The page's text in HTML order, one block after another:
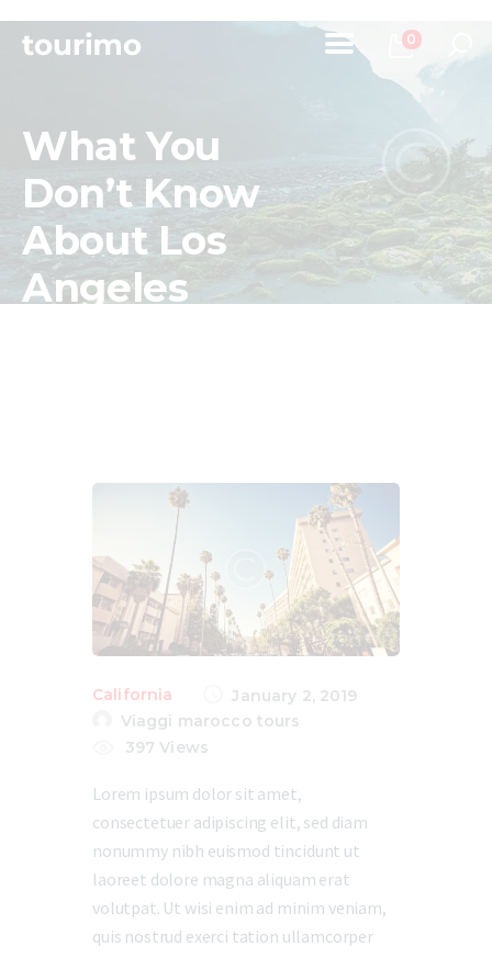
0
What You
Don’t Know
About Los
Angeles
Home
Tours
Chi Siamo
Contatti
California
January 2, 2019
Viaggi marocco tours
397 Views
Lorem ipsum dolor sit amet,
consectetuer adipiscing elit, sed diam
nonummy nibh euismod tincidunt ut
laoreet dolore magna aliquam erat
volutpat. Ut wisi enim ad minim veniam,
quis nostrud exerci tation ullamcorper